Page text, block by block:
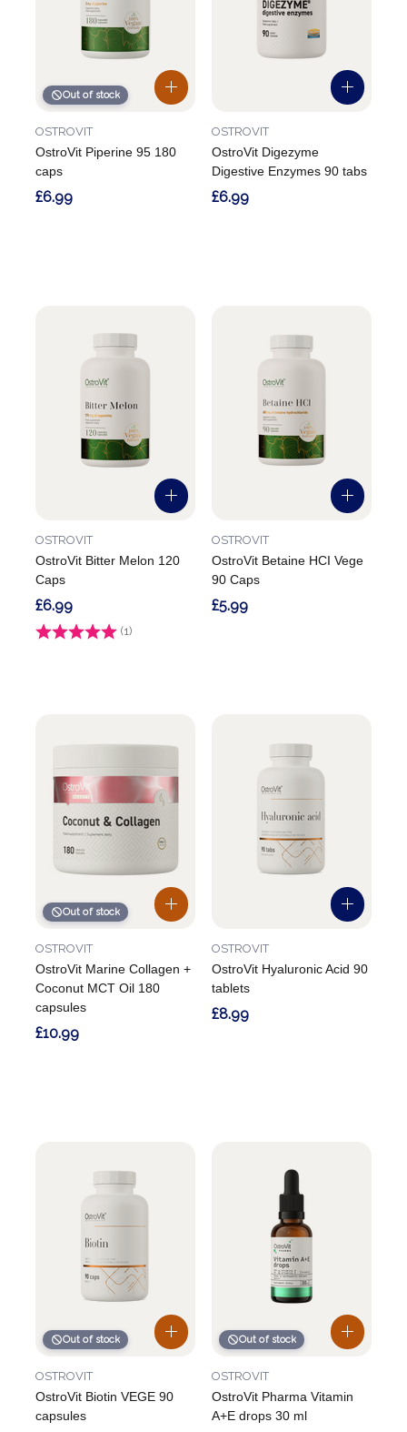
Out of stock
OstroVit Piperine 95 180
caps
OSTROVIT
£6.99
OstroVit Digezyme
Digestive Enzymes 90 tabs
OSTROVIT
£6.99
OstroVit Bitter Melon 120
Caps
OSTROVIT
Rating: (1)
£6.99
OstroVit Betaine HCI Vege
90 Caps
OSTROVIT
£5.99
Out of stock
OstroVit Marine Collagen +
Coconut MCT Oil 180
capsules
OSTROVIT
£10.99
OstroVit Hyaluronic Acid 90
tablets
OSTROVIT
£8.99
Out of stock
OstroVit Biotin VEGE 90
capsules
OSTROVIT
Out of stock
OstroVit Pharma Vitamin
A+E drops 30 ml
OSTROVIT